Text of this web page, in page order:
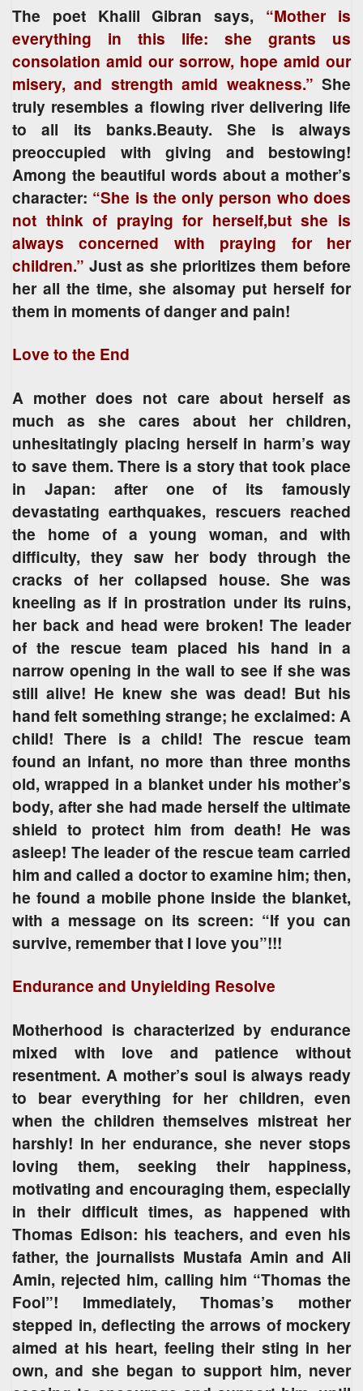
The poet Khalil Gibran says, “Mother is
everything in this life: she grants us
consolation amid our sorrow, hope amid our
misery, and strength amid weakness.” She
truly resembles a flowing river delivering life
to all its banks.Beauty. She is always
preoccupied with giving and bestowing!
Among the beautiful words about a mother’s
character: “She is the only person who does
not think of praying for herself,but she is
always concerned with praying for her
children.” Just as she prioritizes them before
her all the time, she alsomay put herself for
them in moments of danger and pain!
Love to the End
A mother does not care about herself as
much as she cares about her children,
unhesitatingly placing herself in harm’s way
to save them. There is a story that took place
in Japan: after one of its famously
devastating earthquakes, rescuers reached
the home of a young woman, and with
difficulty, they saw her body through the
cracks of her collapsed house. She was
kneeling as if in prostration under its ruins,
her back and head were broken! The leader
of the rescue team placed his hand in a
narrow opening in the wall to see if she was
still alive! He knew she was dead! But his
hand felt something strange; he exclaimed: A
child! There is a child! The rescue team
found an infant, no more than three months
old, wrapped in a blanket under his mother’s
body, after she had made herself the ultimate
shield to protect him from death! He was
asleep! The leader of the rescue team carried
him and called a doctor to examine him; then,
he found a mobile phone inside the blanket,
with a message on its screen: “If you can
survive, remember that I love you”!!!
Endurance and Unyielding Resolve
Motherhood is characterized by endurance
mixed with love and patience without
resentment. A mother’s soul is always ready
to bear everything for her children, even
when the children themselves mistreat her
harshly! In her endurance, she never stops
loving them, seeking their happiness,
motivating and encouraging them, especially
in their difficult times, as happened with
Thomas Edison: his teachers, and even his
father, the journalists Mustafa Amin and Ali
Amin, rejected him, calling him “Thomas the
Fool”! Immediately, Thomas’s mother
stepped in, deflecting the arrows of mockery
aimed at his heart, feeling their sting in her
own, and she began to support him, never